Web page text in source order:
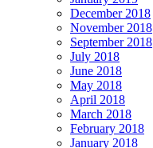
December 2018
November 2018
September 2018
July 2018
June 2018
May 2018
April 2018
March 2018
February 2018
January 2018